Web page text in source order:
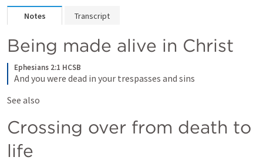
Notes Transcript
Being made alive in Christ
Ephesians 2:1 HCSB
And you were dead in your trespasses and sins
See also
Crossing over from death to
life